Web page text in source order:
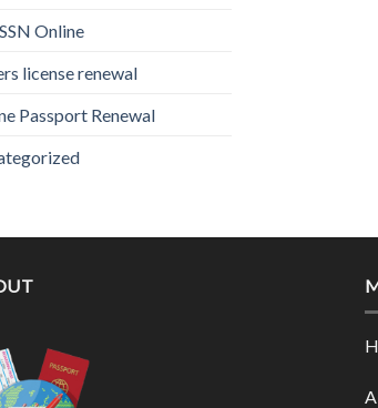
Online
license renewal
Passport Renewal